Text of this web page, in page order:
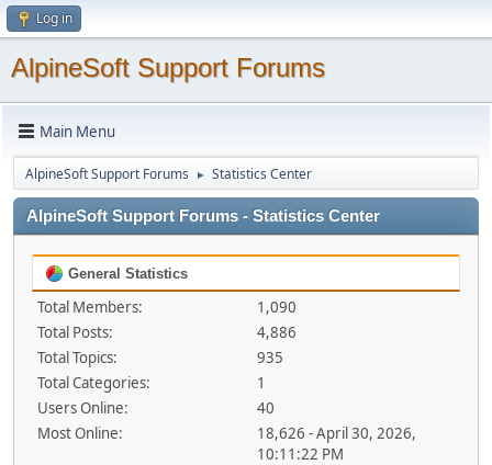
Log in
AlpineSoft Support Forums
Main Menu
AlpineSoft Support Forums ► Statistics Center
AlpineSoft Support Forums - Statistics Center
General Statistics
Total Members:
1,090
Total Posts:
4,886
Total Topics:
935
Total Categories:
1
Users Online:
40
Most Online:
18,626 - April 30, 2026,
10:11:22 PM